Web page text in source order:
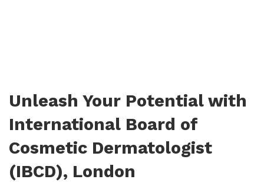
Unleash Your Potential with
International Board of
Cosmetic Dermatologist
(IBCD), London